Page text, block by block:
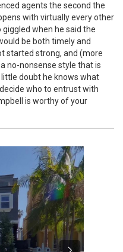
agents the second the
with virtually every other
when he said the
be both timely and
started strong, and (more
no-nonsense style that is
doubt he knows what
who to entrust with
is worthy of your